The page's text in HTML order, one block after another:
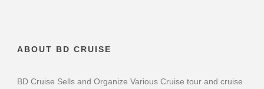
ABOUT BD CRUISE
BD Cruise Sells and Organize Various Cruise tour and cruise